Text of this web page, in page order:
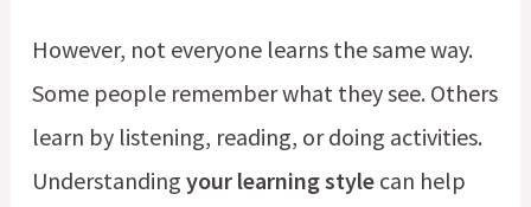
However, not everyone learns the same way.
Some people remember what they see. Others
learn by listening, reading, or doing activities.
Understanding your learning stylecan help